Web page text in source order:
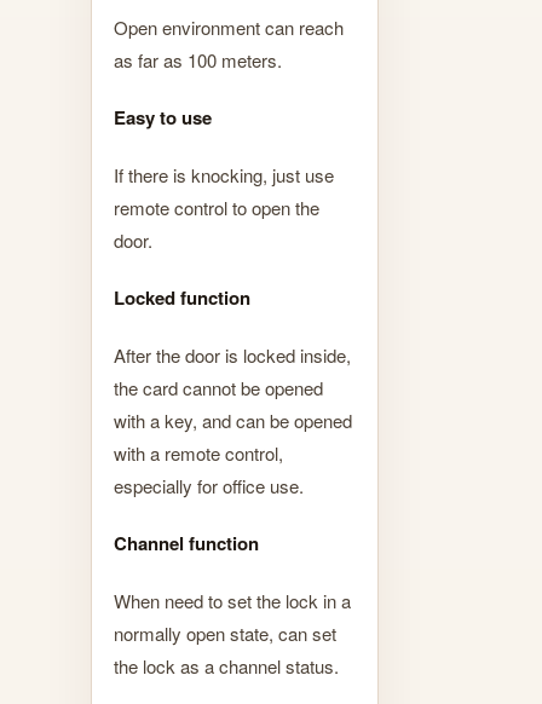
Open environment can reach
as far as 100 meters.
Easy to use
If there is knocking, just use
remote control to open the
door.
Locked function
After the door is locked inside,
the card cannot be opened
with a key, and can be opened
with a remote control,
especially for office use.
Channel function
When need to set the lock in a
normally open state, can set
the lock as a channel status.